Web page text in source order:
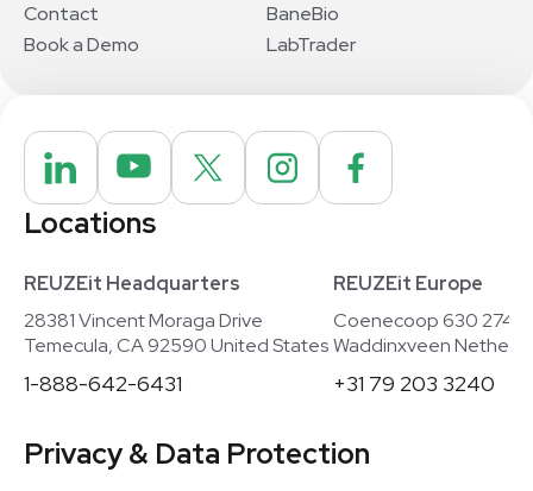
Contact
Book a Demo
BaneBio
LabTrader
Locations
REUZEit Headquarters
28381 Vincent Moraga Drive
Temecula, CA 92590 United States
1-888-642-6431
REUZEit Europe
Coenecoop 630
Waddinxveen
+31 79 203 3240
Privacy & Data Protection